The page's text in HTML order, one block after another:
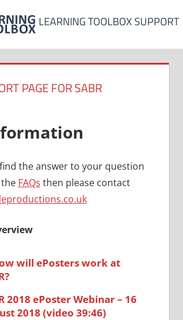
LEARNING TOOLBOX SUPPORT
PAGE FOR SABR
find the answer to your question
FAQs then please contact
will ePosters work at
2018 ePoster Webinar – 16
2018 (video 39:46)